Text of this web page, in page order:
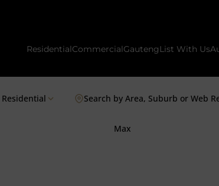
ResidentialCommercialGautengList With Us
Residential Search by Area, Suburb or Web
Max